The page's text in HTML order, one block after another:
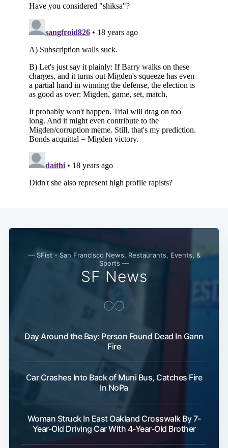
— SFist - San Francisco News, Restaurants, Events, &
Sports —
SF News
Day Around the Bay: Person Found Dead In Gann
Fire
Car Crashes Into Back of Muni Bus, Catches Fire
In NoPa
Woman Struck In East Oakland Crosswalk By 7-
Year-Old Driving Car With 4-Year-Old Brother
Subscribe